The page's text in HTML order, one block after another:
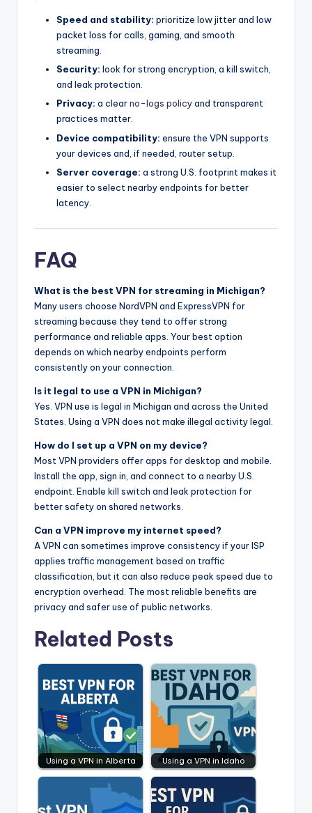
Speed and stability: prioritize low jitter and low
packet loss for calls, gaming, and smooth
streaming.
Security: look for strong encryption, a kill switch,
and leak protection.
Privacy: a clearno-logs policyand transparent
practices matter.
Device compatibility: ensure the VPN supports
your devices and, if needed, router setup.
Server coverage: a strong U.S. footprint makes it
easier to select nearby endpoints for better
latency.
FAQ
What is the best VPN for streaming in Michigan?
Many users choose NordVPN and ExpressVPN for
streaming because they tend to offer strong
performance and reliable apps. Your best option
depends on which nearby endpoints perform
consistently on your connection.
Is it legal to use a VPN in Michigan?
Yes. VPN use is legal in Michigan and across the United
States. Using a VPN does not make illegal activity legal.
How do I set up a VPN on my device?
Most VPN providers offer apps for desktop and mobile.
Install the app, sign in, and connect to a nearby U.S.
endpoint. Enable kill switch and leak protection for
better safety on shared networks.
Can a VPN improve my internet speed?
A VPN can sometimes improve consistency if your ISP
applies traffic management based on traffic
classification, but it can also reduce peak speed due to
encryption overhead. The most reliable benefits are
privacy and safer use of public networks.
Related Posts
Using a VPN in Alberta Using a VPN in Idaho